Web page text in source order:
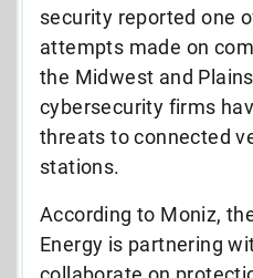
security reported one
attempts made on
the Midwest and
cybersecurity firms
threats to connected
stations.
According to Moniz,
Energy is partnering